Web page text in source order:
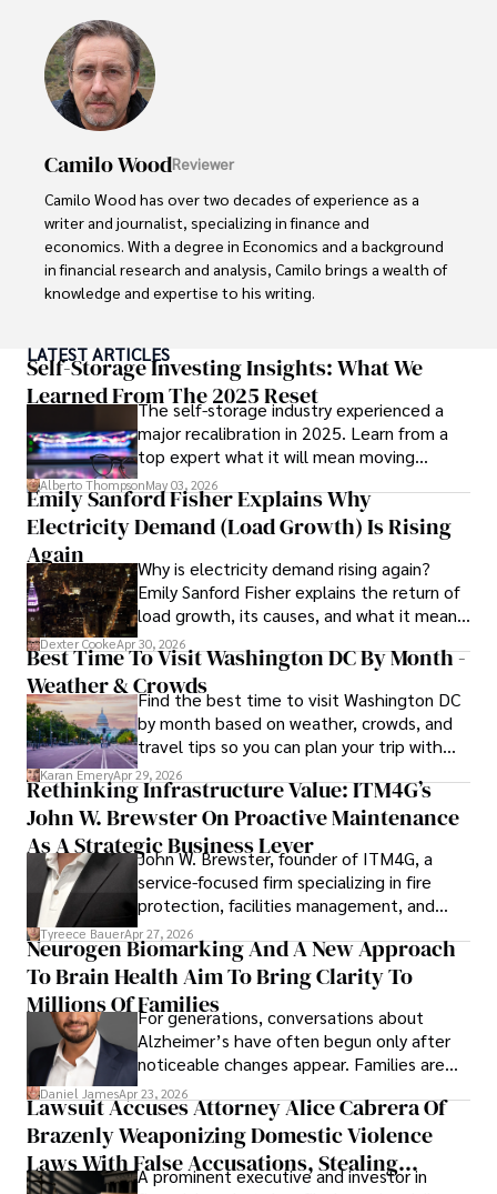
Camilo WoodReviewer
Camilo Wood has over two decades of experience as a
writer and journalist, specializing in finance and
economics. With a degree in Economics and a background
in financial research and analysis, Camilo brings a wealth of
knowledge and expertise to his writing.
numerous publications, covering a wide range of topics
such as global economic trends, investment strategies,
and market analysis. His articles are recognized for their
insightful analysis and clear explanations, making complex
financial concepts accessible to readers.
Camilo's experience includes working in roles related to
financial reporting, analysis, and commentary, allowing him
to provide readers with accurate and trustworthy
information. His dedication to journalistic integrity and
commitment to delivering high-quality content make him
a trusted voice in the fields of finance and journalism.
LATEST ARTICLES
Self-Storage Investing Insights: What We
Learned From The 2025 Reset
The self-storage industry experienced a
major recalibration in 2025. Learn from a
top expert what it will mean moving
forward for those who invest.
Alberto ThompsonMay 03, 2026
Emily Sanford Fisher Explains Why
Electricity Demand (Load Growth) Is Rising
Again
Why is electricity demand rising again?
Emily Sanford Fisher explains the return of
load growth, its causes, and what it means
for energy markets.
Dexter CookeApr 30, 2026
Best Time To Visit Washington DC By Month -
Weather & CrowdsFind the best time to visit Washington DC
by month based on weather, crowds, and
travel tips so you can plan your trip with
confidence.
Karan EmeryApr 29, 2026
Rethinking Infrastructure Value: ITM4G’s
John W. Brewster On Proactive Maintenance
As A Strategic Business Lever
John W. Brewster, founder of ITM4G, a
service-focused firm specializing in fire
protection, facilities management, and
lifecycle infrastructure support, believes
that organizations must rethink how they
view the systems that keep their
operations running.
Tyreece BauerApr 27, 2026
Neurogen Biomarking And A New Approach
To Brain Health Aim To Bring Clarity To
Millions Of FamiliesFor generations, conversations about
Alzheimer’s have often begun only after
noticeable changes appear. Families are
then left navigating uncertainty with
limited time to prepare, plan, or
understand what lies ahead.
Daniel JamesApr 23, 2026
Lawsuit Accuses Attorney Alice Cabrera Of
Brazenly Weaponizing Domestic Violence
Laws With False Accusations, Stealing
A prominent executive and investor in